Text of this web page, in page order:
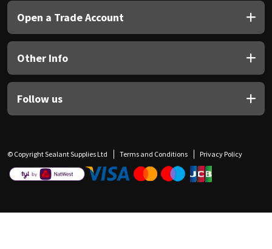
Open a Trade Account
Other Info
Follow us
© Copyright Sealant Supplies Ltd Terms and Conditions Privacy Policy